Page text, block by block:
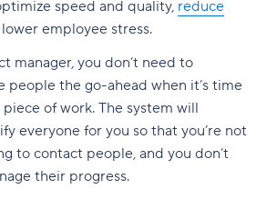
speed and quality, reduce
lower employee stress.
manager, you don’t need to
people the go-ahead when it’s time
of work. The system will
everyone for you so that you’re not
to contact people, and you don’t
their progress.